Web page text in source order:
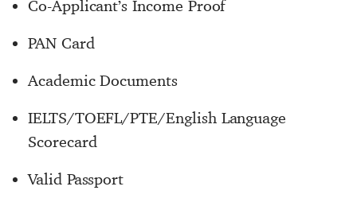
Co-Applicant’s Income Proof
PAN Card
Academic Documents
IELTS/TOEFL/PTE/English Language
Scorecard
Valid Passport